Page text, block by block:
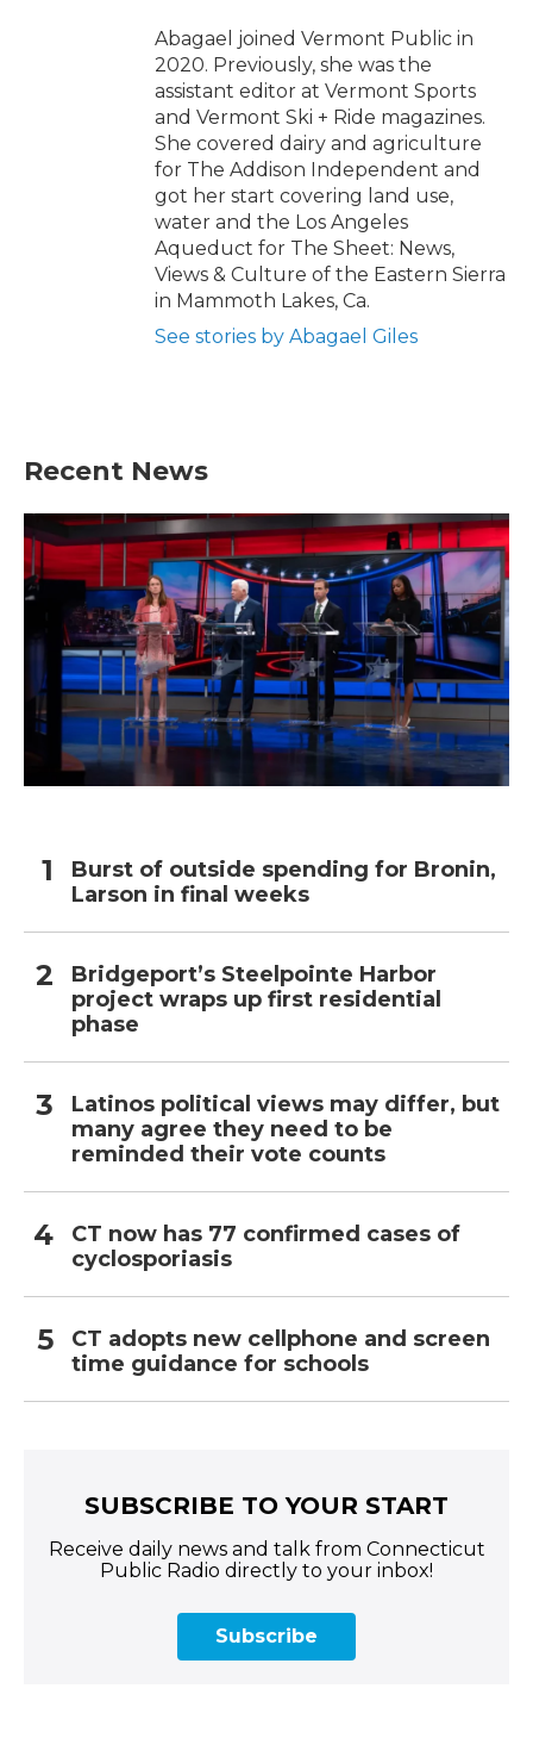
Abagael joined Vermont Public in
2020. Previously, she was the
assistant editor at Vermont Sports
and Vermont Ski + Ride magazines.
She covered dairy and agriculture
for The Addison Independent and
got her start covering land use,
water and the Los Angeles
Aqueduct for The Sheet: News,
Views & Culture of the Eastern Sierra
in Mammoth Lakes, Ca.
See stories by Abagael Giles
Recent News
Burst of outside spending for Bronin,
Larson in final weeks
Bridgeport’s Steelpointe Harbor
project wraps up first residential
phase
Latinos political views may differ, but
many agree they need to be
reminded their vote counts
CT now has 77 confirmed cases of
cyclosporiasis
CT adopts new cellphone and screen
time guidance for schools
SUBSCRIBE TO YOUR START
Receive daily news and talk from Connecticut
Public Radio directly to your inbox!
Subscribe